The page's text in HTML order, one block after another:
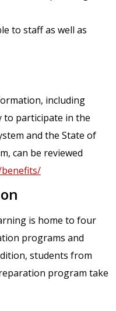
to staff as well as
including
participate in the
and the State of
can be reviewed
is home to four
programs and
students from
program take